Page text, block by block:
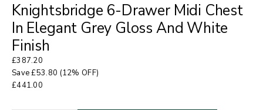
Knightsbridge 6-Drawer Midi Chest
In Elegant Grey Gloss And White
Finish
£387.20
Save£53.80 (12% OFF)
£441.00